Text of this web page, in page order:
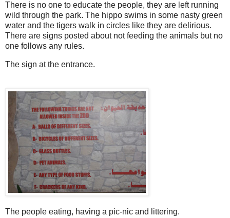
There is no one to educate the people, they are left running
wild through the park. The hippo swims in some nasty green
water and the tigers walk in circles like they are delirious.
There are signs posted about not feeding the animals but no
one follows any rules.
The sign at the entrance.
The people eating, having a pic-nic and littering.